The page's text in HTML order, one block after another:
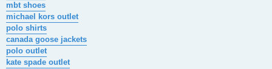
mbt shoes
michael kors outlet
polo shirts
canada goose jackets
polo outlet
kate spade outlet